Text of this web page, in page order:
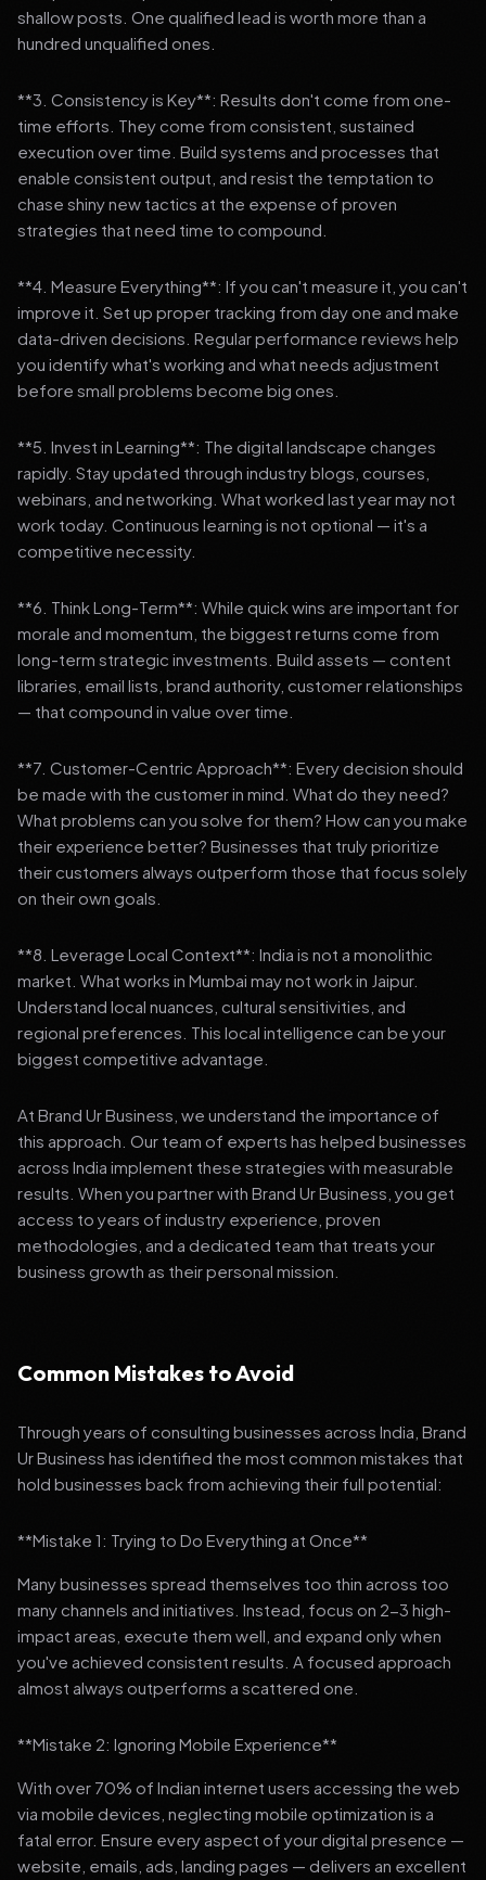
shallow posts. One qualified lead is worth more than a
hundred unqualified ones.
**3. Consistency is Key**: Results don't come from one-
time efforts. They come from consistent, sustained
execution over time. Build systems and processes that
enable consistent output, and resist the temptation to
chase shiny new tactics at the expense of proven
strategies that need time to compound.
**4. Measure Everything**: If you can't measure it, you can't
improve it. Set up proper tracking from day one and make
data-driven decisions. Regular performance reviews help
you identify what's working and what needs adjustment
before small problems become big ones.
**5. Invest in Learning**: The digital landscape changes
rapidly. Stay updated through industry blogs, courses,
webinars, and networking. What worked last year may not
work today. Continuous learning is not optional — it's a
competitive necessity.
**6. Think Long-Term**: While quick wins are important for
morale and momentum, the biggest returns come from
long-term strategic investments. Build assets — content
libraries, email lists, brand authority, customer relationships
— that compound in value over time.
**7. Customer-Centric Approach**: Every decision should
be made with the customer in mind. What do they need?
What problems can you solve for them? How can you make
their experience better? Businesses that truly prioritize
their customers always outperform those that focus solely
on their own goals.
**8. Leverage Local Context**: India is not a monolithic
market. What works in Mumbai may not work in Jaipur.
Understand local nuances, cultural sensitivities, and
regional preferences. This local intelligence can be your
biggest competitive advantage.
At Brand Ur Business, we understand the importance of
this approach. Our team of experts has helped businesses
across India implement these strategies with measurable
results. When you partner with Brand Ur Business, you get
access to years of industry experience, proven
methodologies, and a dedicated team that treats your
business growth as their personal mission.
Common Mistakes to Avoid
Through years of consulting businesses across India, Brand
Ur Business has identified the most common mistakes that
hold businesses back from achieving their full potential:
**Mistake 1: Trying to Do Everything at Once**
Many businesses spread themselves too thin across too
many channels and initiatives. Instead, focus on 2-3 high-
impact areas, execute them well, and expand only when
you've achieved consistent results. A focused approach
almost always outperforms a scattered one.
**Mistake 2: Ignoring Mobile Experience**
With over 70% of Indian internet users accessing the web
via mobile devices, neglecting mobile optimization is a
fatal error. Ensure every aspect of your digital presence —
website, emails, ads, landing pages — delivers an excellent